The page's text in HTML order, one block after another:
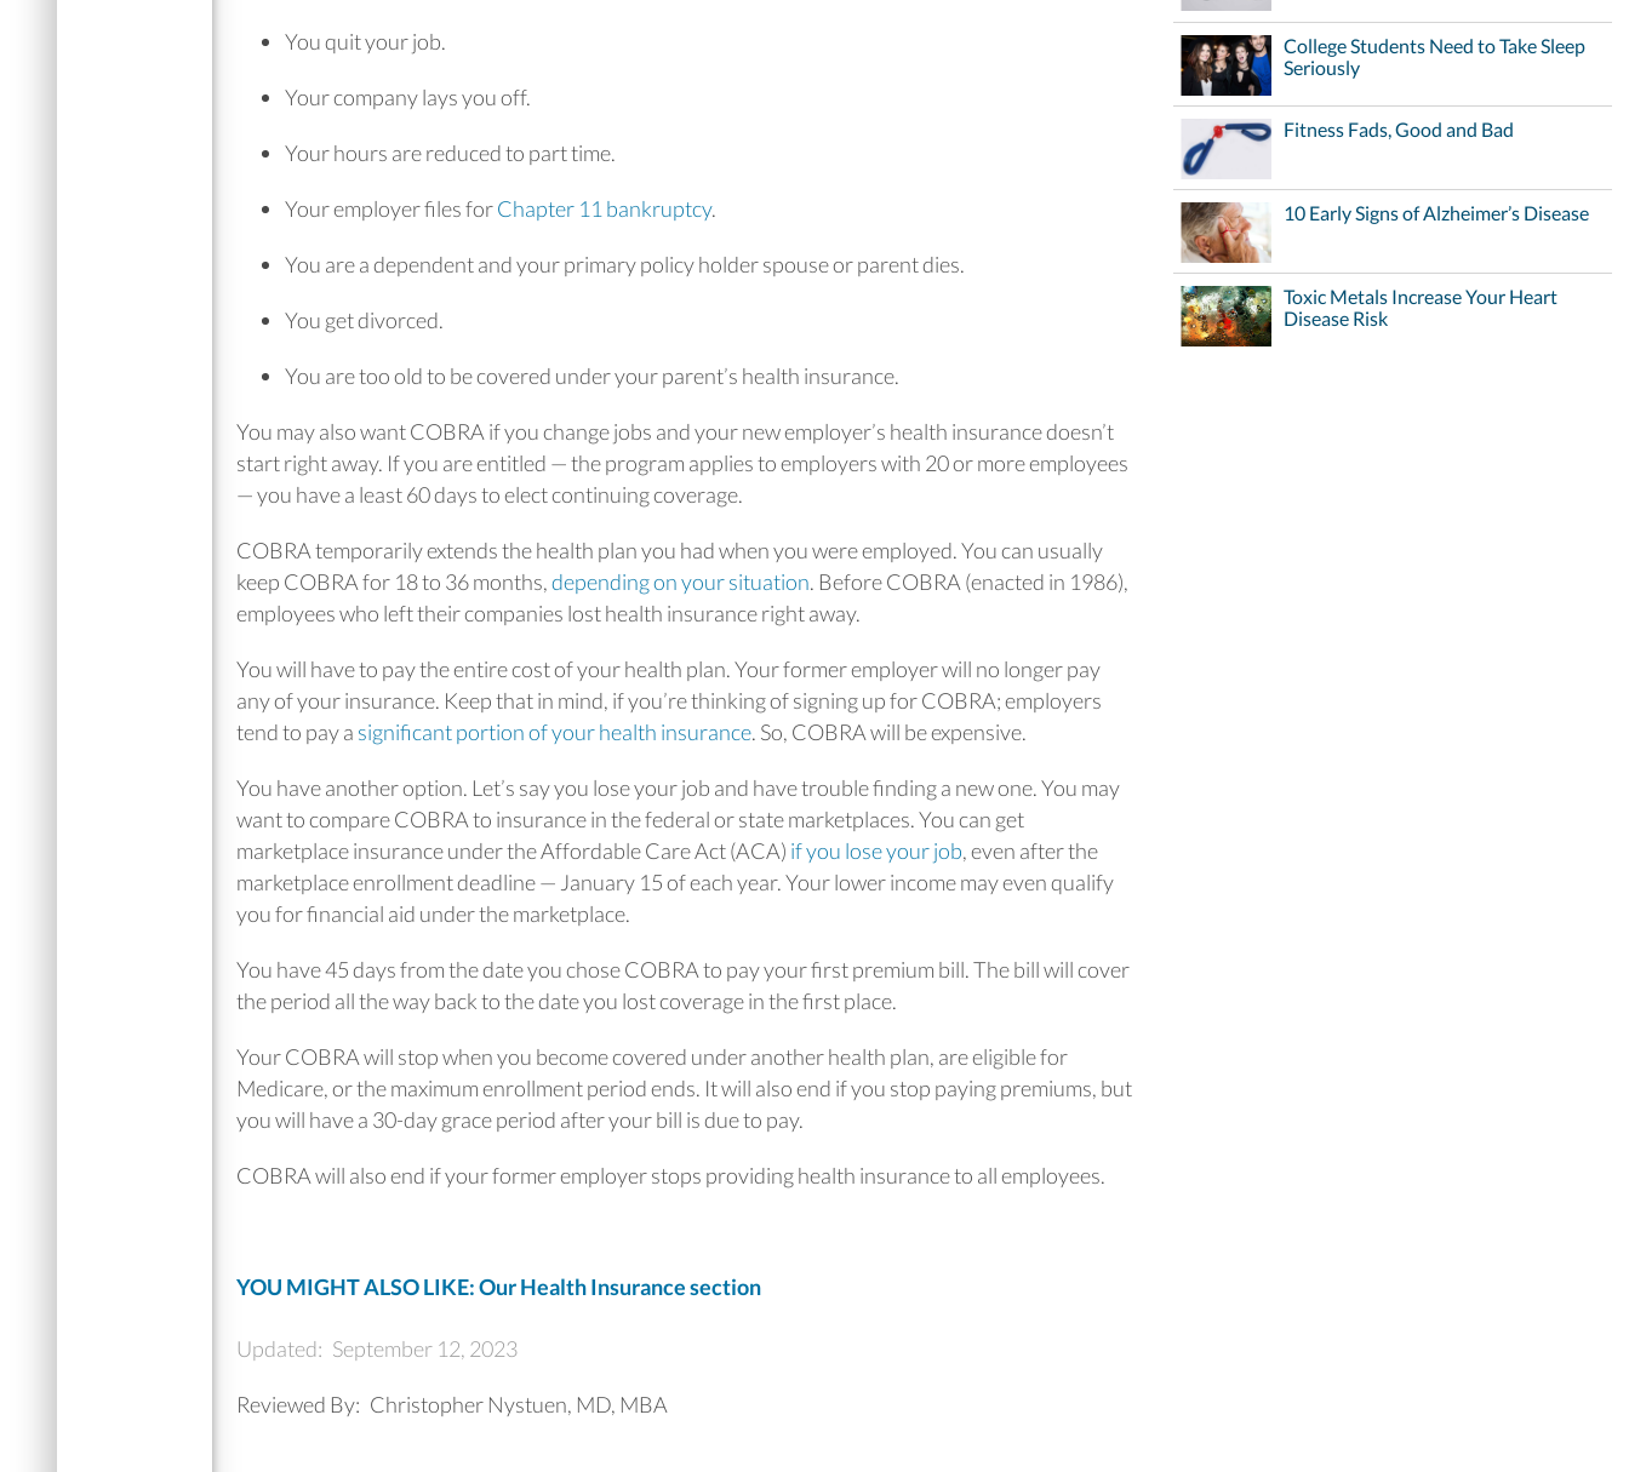
You quit your job.
Your company lays you off.
Your hours are reduced to part time.
Your employer files forChapter 11 bankruptcy.
You are a dependent and your primary policy holder spouse or parent dies.
You get divorced.
You are too old to be covered under your parent’s health insurance.
You may also want COBRA if you change jobs and your new employer’s health insurance doesn’t
start right away. If you are entitled — the program applies to employers with 20 or more employees
— you have a least 60 days to elect continuing coverage.
COBRA temporarily extends the health plan you had when you were employed. You can usually
keep COBRA for 18 to 36 months,depending on your situation. Before COBRA (enacted in 1986),
employees who left their companies lost health insurance right away.
You will have to pay the entire cost of your health plan. Your former employer will no longer pay
any of your insurance. Keep that in mind, if you’re thinking of signing up for COBRA; employers
tend to pay a significant portion of your health insurance. So, COBRA will be expensive.
You have another option. Let’s say you lose your job and have trouble finding a new one. You may
want to compare COBRA to insurance in the federal or state marketplaces. You can get
marketplace insurance under the Affordable Care Act (ACA) if you lose your job, even after the
marketplace enrollment deadline — January 15 of each year. Your lower income may even qualify
you for financial aid under the marketplace.
You have 45 days from the date you chose COBRA to pay your first premium bill. The bill will cover
the period all the way back to the date you lost coverage in the first place.
Your COBRA will stop when you become covered under another health plan, are eligible for
Medicare, or the maximum enrollment period ends. It will also end if you stop paying premiums, but
you will have a 30-day grace period after your bill is due to pay.
COBRA will also end if your former employer stops providing health insurance to all employees.
YOU MIGHT ALSO LIKE: Our Health Insurance section
Updated: September 12, 2023
Reviewed By: Christopher Nystuen, MD, MBA
College Students Need to Take Sleep
Seriously
Fitness Fads, Good and Bad
10 Early Signs of Alzheimer’s Disease
Toxic Metals Increase Your Heart
Disease Risk